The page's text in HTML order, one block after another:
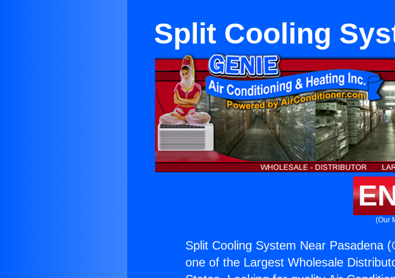
Split Cooling
(Our
Split Cooling System Near Pasadena (
one of the Largest Wholesale